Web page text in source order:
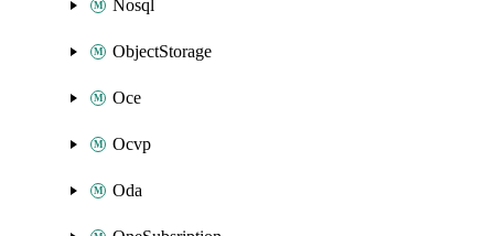
Nosql
ObjectStorage
Oce
Ocvp
Oda